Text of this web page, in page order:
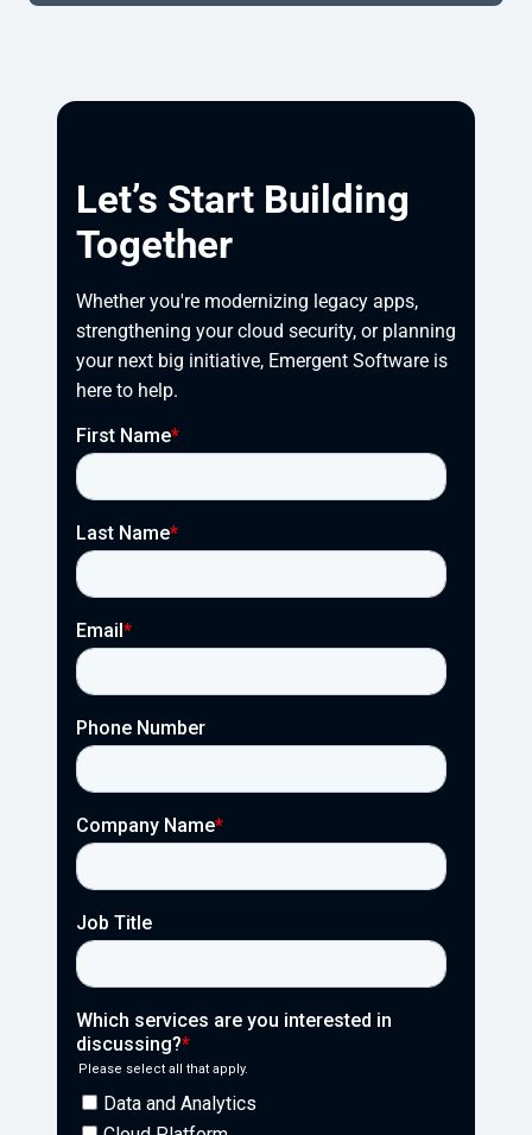
Let’s Start Building
Together
Whether you're modernizing legacy apps,
strengthening your cloud security, or planning
your next big initiative, Emergent Software is
here to help.